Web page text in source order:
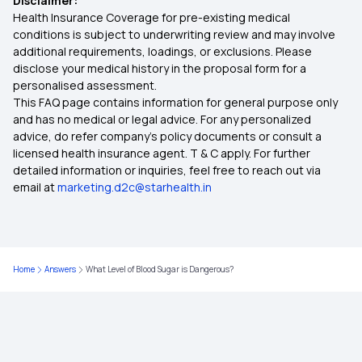
What is Co-Payment in Health Insurance
Health Insurance Benefits
Zero Waiting Period Health Insurance
Medical Insurance for Parents
Maternity Insurance
Health Insurance Coverage for pre-existing medical
conditions is subject to underwriting review and may involve
additional requirements, loadings, or exclusions. Please
disclose your medical history in the proposal form for a
personalised assessment.
This FAQ page contains information for general purpose only
and has no medical or legal advice. For any personalized
advice, do refer company's policy documents or consult a
licensed health insurance agent. T & C apply. For further
detailed information or inquiries, feel free to reach out via
email atmarketing.d2c@starhealth.in
Home Answers What Level of Blood Sugar is Dangerous?